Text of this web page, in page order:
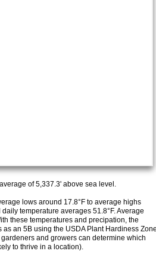
of 5,337.3' above sea level.
lows around 17.8°F to average highs
temperature averages 51.8°F. Average
these temperatures and precipation, the
as an 5B using the USDA Plant Hardiness
and growers can determine which
to thrive in a location).